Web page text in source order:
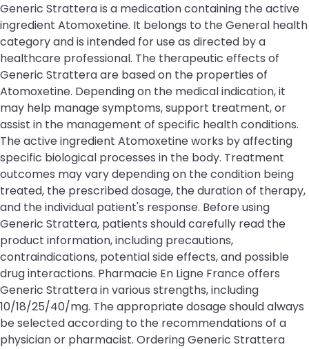
Generic Strattera is a medication containing the active
ingredient Atomoxetine. It belongs to the General health
category and is intended for use as directed by a
healthcare professional. The therapeutic effects of
Generic Strattera are based on the properties of
Atomoxetine. Depending on the medical indication, it
may help manage symptoms, support treatment, or
assist in the management of specific health conditions.
The active ingredient Atomoxetine works by affecting
specific biological processes in the body. Treatment
outcomes may vary depending on the condition being
treated, the prescribed dosage, the duration of therapy,
and the individual patient's response. Before using
Generic Strattera, patients should carefully read the
product information, including precautions,
contraindications, potential side effects, and possible
drug interactions. Pharmacie En Ligne France offers
Generic Strattera in various strengths, including
10/18/25/40/mg. The appropriate dosage should always
be selected according to the recommendations of a
physician or pharmacist. Ordering Generic Strattera